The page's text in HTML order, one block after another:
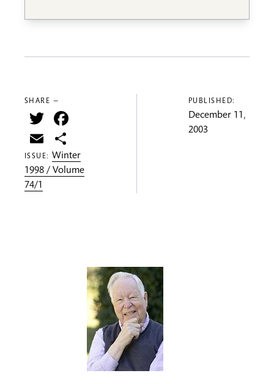
SHARE —
Twitter
Email
ISSUE: Winter
1998 / Volume
74/1
PUBLISHED:
December 11,
2003